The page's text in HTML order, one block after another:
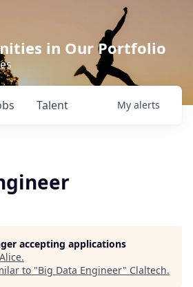
in Our Portfolio
Talent My alerts
accepting applications
Alice.
to "Big Data Engineer" Claltech.